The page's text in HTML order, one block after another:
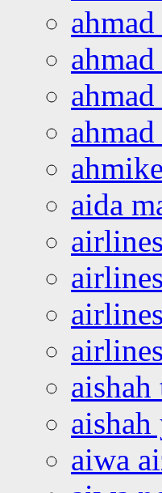
aida
aishah
aiwa